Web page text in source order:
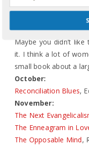
few chapters made
, Laura
& Julia (Hey, all you
Maybe you didn’t like
it. I think a lot of
small book about a
October:
Reconciliation Blues,
November:
The Next
The Enneagram in
The Opposable Mind,